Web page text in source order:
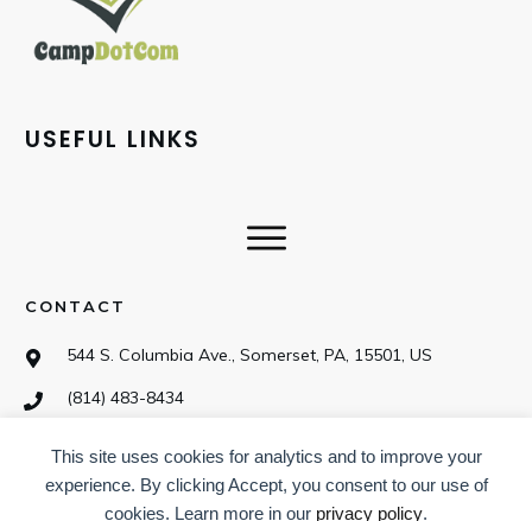
USEFUL LINKS
CONTACT
544 S. Columbia Ave., Somerset, PA, 15501, US
(814) 483-8434
SOCIAL
This site uses cookies for analytics and to improve your
experience. By clicking Accept, you consent to our use of
cookies. Learn more in our privacy policy.